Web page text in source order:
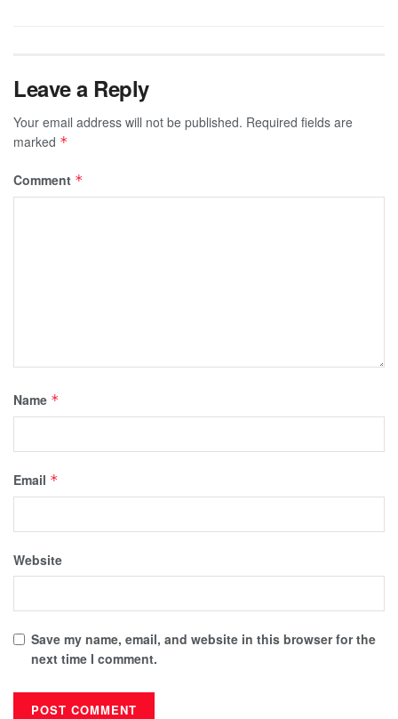
Leave a Reply
Your email address will not be published. Required fields are
marked *
Comment *
Name *
Email *
Website
Save my name, email, and website in this browser for the
next time I comment.